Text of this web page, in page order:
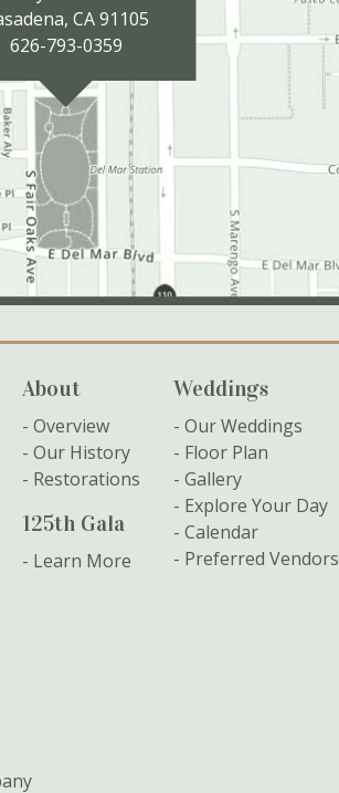
CA 91105
626-793-0359
About
Overview
Our History
Restorations
125th Gala
Learn More
Weddings
Our Weddings
Floor Plan
Gallery
Explore Your Day
Calendar
Preferred Vendors